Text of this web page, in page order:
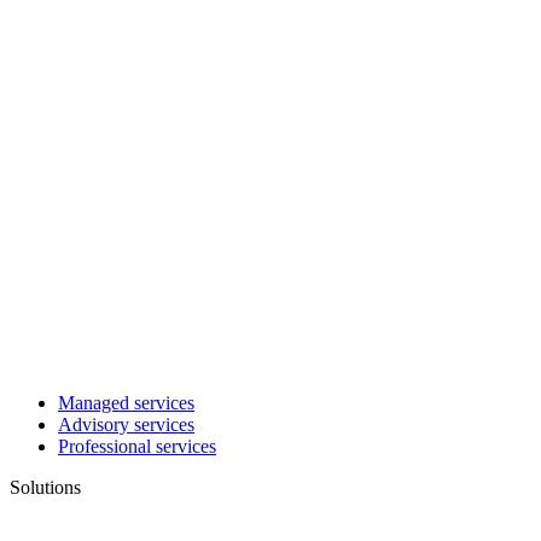
Managed services
Advisory services
Professional services
Solutions